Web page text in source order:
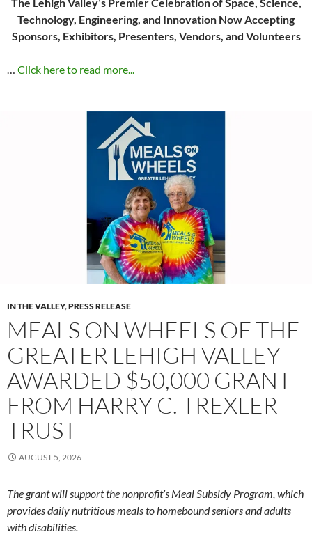
Technology, Engineering, and Innovation Now Accepting
Sponsors, Exhibitors, Presenters, Vendors, and Volunteers
… Click here to read more...
IN THE VALLEY,PRESS RELEASE
MEALS ON WHEELS OF THE
GREATER LEHIGH VALLEY
AWARDED $50,000 GRANT
FROM HARRY C. TREXLER
TRUST
AUGUST 5, 2026
The grant will support the nonprofit’s Meal Subsidy Program, which
provides daily nutritious meals to homebound seniors and adults
with disabilities.